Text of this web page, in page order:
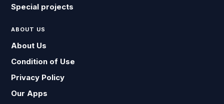
Special projects
ABOUT US
About Us
Condition of Use
Privacy Policy
Our Apps